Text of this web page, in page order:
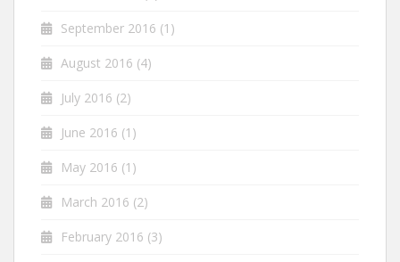
September 2016 (1)
August 2016 (4)
July 2016 (2)
June 2016 (1)
May 2016 (1)
March 2016 (2)
February 2016 (3)